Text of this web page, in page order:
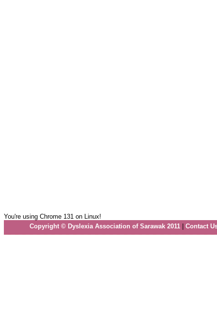
You're using Chrome 131 on Linux!
Copyright © Dyslexia Association of Sarawak 2011| Contact